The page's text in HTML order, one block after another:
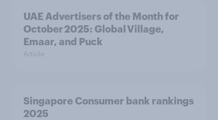
UAE Advertisers of the Month for
October 2025: Global Village,
Emaar, and Puck
Article
Singapore Consumer bank rankings
2025